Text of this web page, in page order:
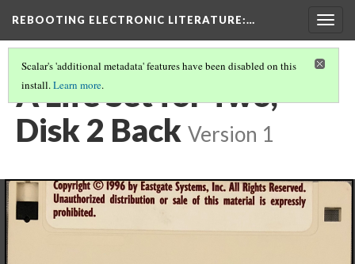
REBOOTING ELECTRONIC LITERATURE:…
Scalar's 'additional metadata' features have been disabled on this
install.Learn more.
A Life Set for Two,
Disk 2 Back Version 1